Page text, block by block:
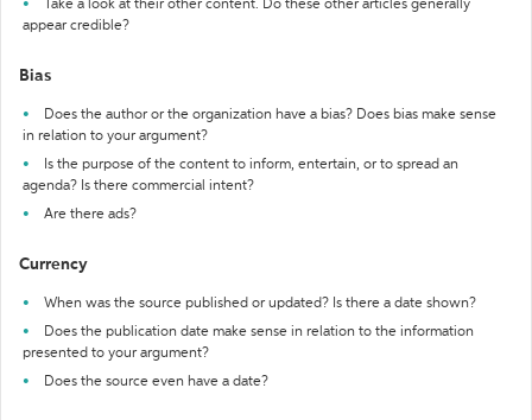
Take a look at their other content. Do these other articles generally
appear credible?
Bias
Does the author or the organization have a bias? Does bias make sense
in relation to your argument?
Is the purpose of the content to inform, entertain, or to spread an
agenda? Is there commercial intent?
Are there ads?
Currency
When was the source published or updated? Is there a date shown?
Does the publication date make sense in relation to the information
presented to your argument?
Does the source even have a date?